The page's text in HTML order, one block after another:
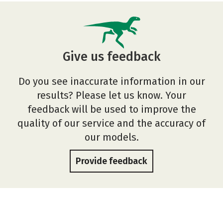
Give us feedback
Do you see inaccurate information in our
results? Please let us know. Your
feedback will be used to improve the
quality of our service and the accuracy of
our models.
Provide feedback